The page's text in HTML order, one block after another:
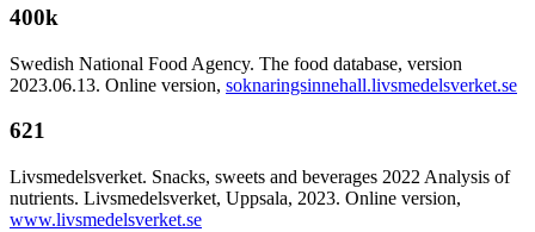
400k
Swedish National Food Agency. The food database, version
2023.06.13. Online version, soknaringsinnehall.livsmedelsverket.se
621
Livsmedelsverket. Snacks, sweets and beverages 2022 Analysis of
nutrients. Livsmedelsverket, Uppsala, 2023. Online version,
www.livsmedelsverket.se